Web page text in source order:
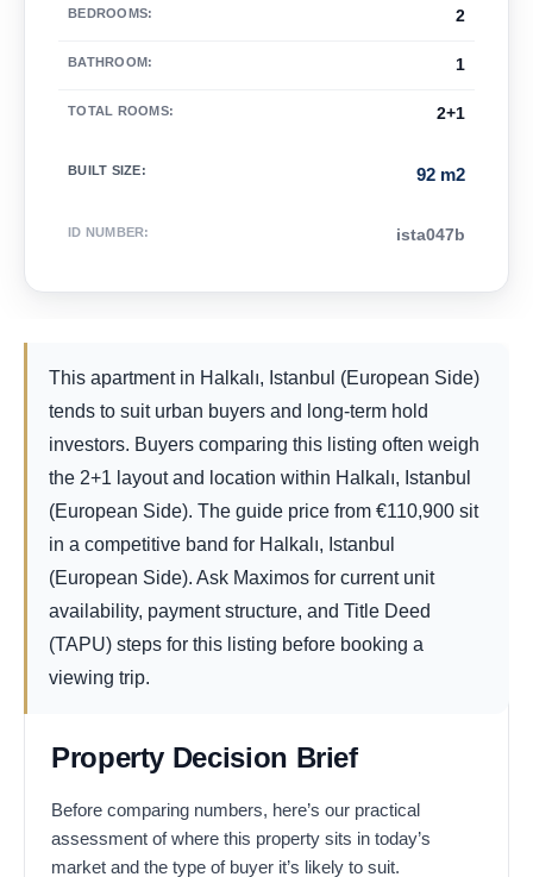
BEDROOMS: 2
BATHROOM: 1
TOTAL ROOMS: 2+1
BUILT SIZE: 92 m2
ID NUMBER: ista047b
This apartment in Halkalı, Istanbul (European Side)
tends to suit urban buyers and long-term hold
investors. Buyers comparing this listing often weigh
the 2+1 layout and location within Halkalı, Istanbul
(European Side). The guide price from
110,900
€
sit
in a competitive band for Halkalı, Istanbul
(European Side). Ask Maximos for current unit
availability, payment structure, and Title Deed
(TAPU) steps for this listing before booking a
viewing trip.
Property Decision Brief
Before comparing numbers, here’s our practical
assessment of where this property sits in today’s
market and the type of buyer it’s likely to suit.